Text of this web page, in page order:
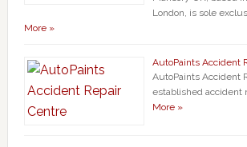
London, is sole
More »
AutoPaints Accident
AutoPaints Accident
established accident
More »